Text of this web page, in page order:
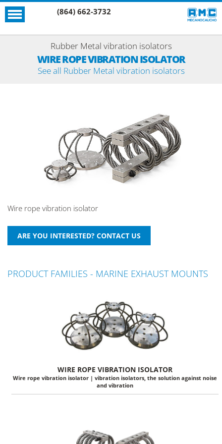
(864) 662-3732
Rubber Metal vibration isolators
WIRE ROPE VIBRATION ISOLATOR
See all Rubber Metal vibration isolators
Wire rope vibration isolator
PRODUCT FAMILIES - MARINE EXHAUST MOUNTS
WIRE ROPE VIBRATION ISOLATOR
Wire rope vibration isolator | vibration isolators, the solution against noise
and vibration